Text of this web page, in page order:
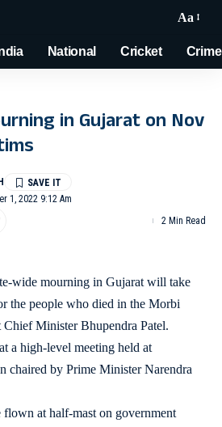
Aa
National Cricket Crime
in Gujarat on Nov
1, 2022 9:12 Am
2 Min Read
wide mourning in Gujarat will take
the people who died in the Morbi
Chief Minister Bhupendra Patel.
a high-level meeting held at
chaired by Prime Minister Narendra
at half-mast on government